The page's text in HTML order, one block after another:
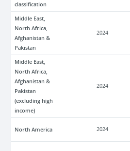
classification
Middle East,
North Africa,
Afghanistan &
Pakistan
2024
Middle East,
North Africa,
Afghanistan &
Pakistan
(excluding high
income)
2024
North America 2024